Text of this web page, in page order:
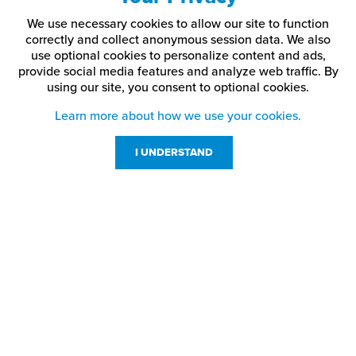
We use necessary cookies to allow our site to function
correctly and collect anonymous session data. We also
use optional cookies to personalize content and ads,
provide social media features and analyze web traffic. By
using our site, you consent to optional cookies.
Learn more about how we use your cookies.
I UNDERSTAND